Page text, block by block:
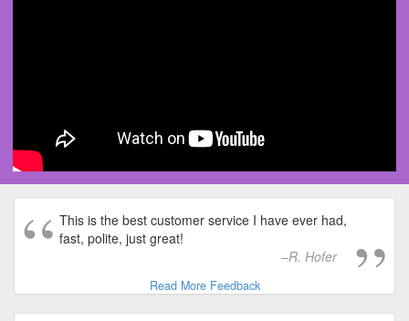
This is the best customer service I have ever had,
fast, polite, just great!
R. Hofer
Read More Feedback